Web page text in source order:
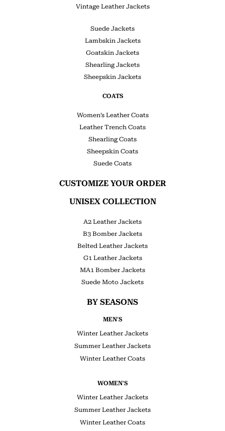
Vintage Leather Jackets
Suede Jackets
Lambskin Jackets
Goatskin Jackets
Shearling Jackets
Sheepskin Jackets
COATS
Women’s Leather Coats
Leather Trench Coats
Shearling Coats
Sheepskin Coats
Suede Coats
CUSTOMIZE YOUR ORDER
UNISEX COLLECTION
A2 Leather Jackets
B3 Bomber Jackets
Belted Leather Jackets
G1 Leather Jackets
MA1 Bomber Jackets
Suede Moto Jackets
BY SEASONS
MEN'S
Winter Leather Jackets
Summer Leather Jackets
Winter Leather Coats
WOMEN'S
Winter Leather Jackets
Summer Leather Jackets
Winter Leather Coats